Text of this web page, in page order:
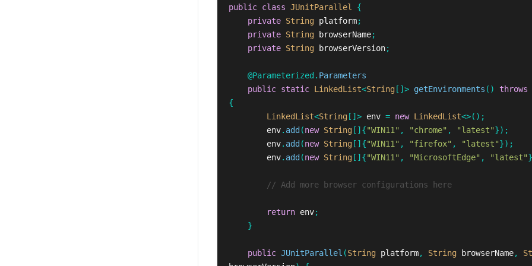
public class JUnitParallel
{
private String platform;
private String browserName;
private String browserVersion;
@Parameterized . Parameters
public static LinkedList<String[]> getEnvironments () throws
{
LinkedList<String[]> env = new LinkedList<>();
env. add (new String[]{"WIN11" , "chrome" , "latest"});
env. add (new String[]{"WIN11" , "firefox" , "latest"});
env. add (new String[]{"WIN11" , "MicrosoftEdge" , "latest"
// Add more browser configurations here
return env;
}
public JUnitParallel (String platform, String browserName,